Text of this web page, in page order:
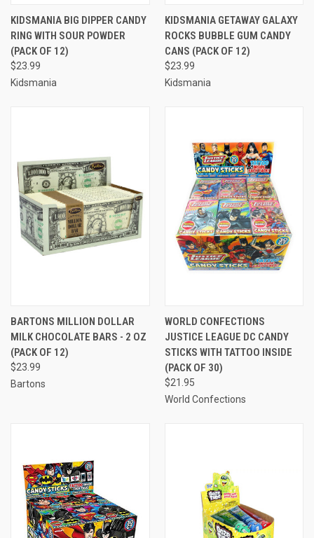
KIDSMANIA BIG DIPPER CANDY
RING WITH SOUR POWDER
(PACK OF 12)
$23.99
Kidsmania
KIDSMANIA GETAWAY GALAXY
ROCKS BUBBLE GUM CANDY
CANS (PACK OF 12)
$23.99
Kidsmania
BARTONS MILLION DOLLAR
MILK CHOCOLATE BARS - 2 OZ
(PACK OF 12)
$23.99
Bartons
WORLD CONFECTIONS
JUSTICE LEAGUE DC CANDY
STICKS WITH TATTOO INSIDE
(PACK OF 30)
$21.95
World Confections